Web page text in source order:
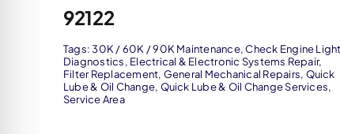
92122
Tags:30K / 60K / 90K Maintenance,Check Engine Light
Diagnostics, Electrical & Electronic Systems Repair,
Filter Replacement, General Mechanical Repairs, Quick
Lube & Oil Change, Quick Lube & Oil Change Services,
Service Area